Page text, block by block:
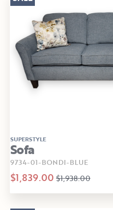
SUPERSTYLE
Sofa
9734-01-BONDI-BLUE
$1,839.00 $1,938.00